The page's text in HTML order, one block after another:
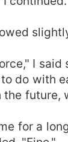
I said
do with
the future,
for a